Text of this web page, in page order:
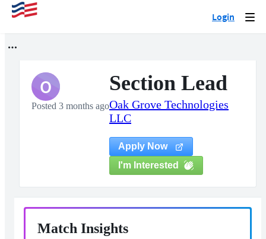
Login
O
Posted 3 months ago
Section Lead
Oak Grove Technologies
LLC
Apply Now
I'm Interested
Match Insights